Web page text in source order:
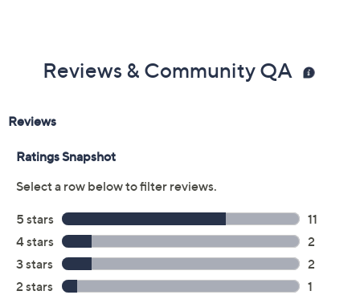
Reviews & Community QA